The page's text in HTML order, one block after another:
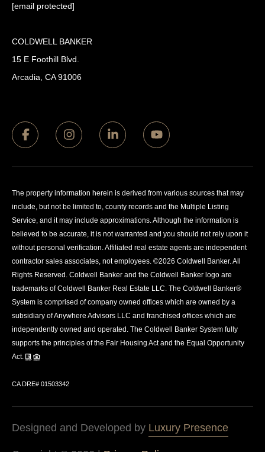
[email protected]
COLDWELL BANKER
15 E Foothill Blvd.
Arcadia, CA 91006
The property information herein is derived from various sources that may
include, but not be limited to, county records and the Multiple Listing
Service, and it may include approximations. Although the information is
believed to be accurate, it is not warranted and you should not rely upon it
without personal verification. Affiliated real estate agents are independent
contractor sales associates, not employees. ©2026 Coldwell Banker. All
Rights Reserved. Coldwell Banker and the Coldwell Banker logo are
trademarks of Coldwell Banker Real Estate LLC. The Coldwell Banker®
System is comprised of company owned offices which are owned by a
subsidiary of Anywhere Advisors LLC and franchised offices which are
independently owned and operated. The Coldwell Banker System fully
supports the principles of the Fair Housing Act and the Equal Opportunity
Act.
CA DRE# 01503342
Designed and Developed by Luxury Presence